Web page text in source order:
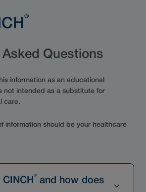
®
Asked Questions
information as an educational
not intended as a substitute for
care.
information should be your healthcare
® and how does